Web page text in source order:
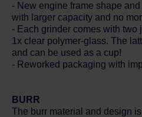
- New engine frame shape
with larger capacity and no
- Each grinder comes with two
1x clear polymer-glass. The
and can be used as a cup!
- Reworked packaging with
BURR
The burr material and design